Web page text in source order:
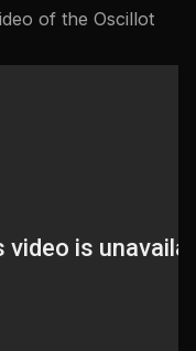
of the Oscillot